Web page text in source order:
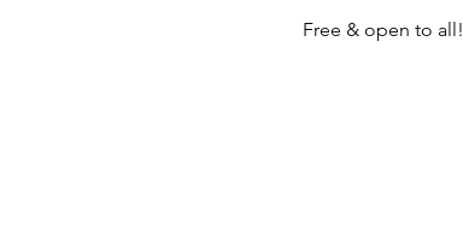
Free & open to all!